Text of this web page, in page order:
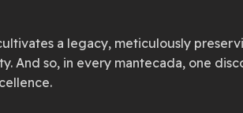
a legacy, meticulously
And so, in every mantecada, one